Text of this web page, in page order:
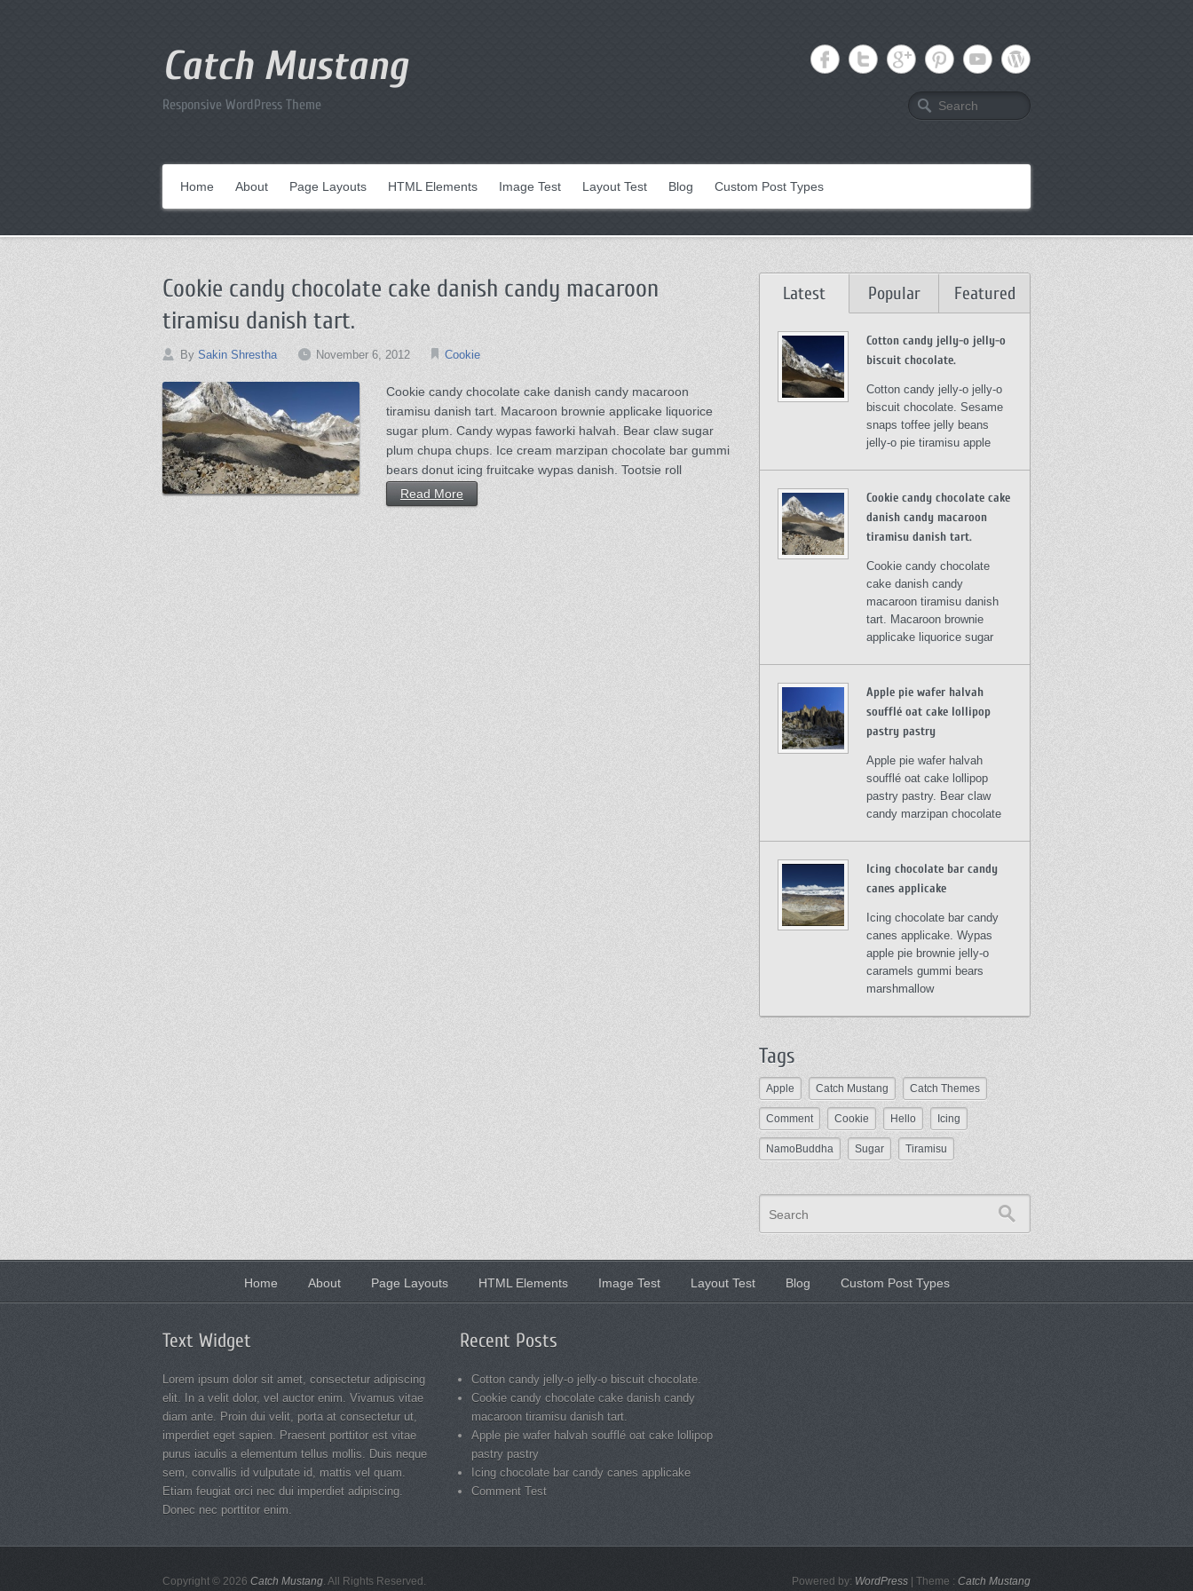
Catch Mustang
Responsive WordPress Theme Search
Home About Page Layouts HTML Elements Image Test Layout Test Blog Custom Post Types
Cookie candy chocolate cake danish candy macaroon
tiramisu danish tart.
By Sakin Shrestha November 6, 2012 Cookie
Cookie candy chocolate cake danish candy macaroon
tiramisu danish tart. Macaroon brownie applicake liquorice
sugar plum. Candy wypas faworki halvah. Bear claw sugar
plum chupa chups. Ice cream marzipan chocolate bar gummi
bears donut icing fruitcake wypas danish. Tootsie roll
Read More
Latest Popular Featured
Cotton candy jelly-o jelly-o
biscuit chocolate.
Cotton candy jelly-o jelly-o
biscuit chocolate. Sesame
snaps toffee jelly beans
jelly-o pie tiramisu apple
Cookie candy chocolate cake
danish candy macaroon
tiramisu danish tart.
Cookie candy chocolate
cake danish candy
macaroon tiramisu danish
tart. Macaroon brownie
applicake liquorice sugar
Apple pie wafer halvah
soufflé oat cake lollipop
pastry pastry
Apple pie wafer halvah
soufflé oat cake lollipop
pastry pastry. Bear claw
candy marzipan chocolate
Icing chocolate bar candy
canes applicake
Icing chocolate bar candy
canes applicake. Wypas
apple pie brownie jelly-o
caramels gummi bears
marshmallow
Tags
Apple Catch Mustang Catch Themes
Comment Cookie Hello Icing
NamoBuddha Sugar Tiramisu
Search
menu
Home About Page Layouts HTML Elements Image Test Layout Test Blog Custom Post Types
Text Widget
Lorem ipsum dolor sit amet, consectetur adipiscing
elit. In a velit dolor, vel auctor enim. Vivamus vitae
diam ante. Proin dui velit, porta at consectetur ut,
imperdiet eget sapien. Praesent porttitor est vitae
purus iaculis a elementum tellus mollis. Duis neque
sem, convallis id vulputate id, mattis vel quam.
Etiam feugiat orci nec dui imperdiet adipiscing.
Donec nec porttitor enim.
Recent Posts
Cotton candy jelly-o jelly-o biscuit chocolate.
Cookie candy chocolate cake danish candy
macaroon tiramisu danish tart.
Apple pie wafer halvah soufflé oat cake lollipop
pastry pastry
Icing chocolate bar candy canes applicake
Comment Test
Copyright © 2026 Catch Mustang. All Rights Reserved. Powered by: WordPress | Theme : Catch Mustang